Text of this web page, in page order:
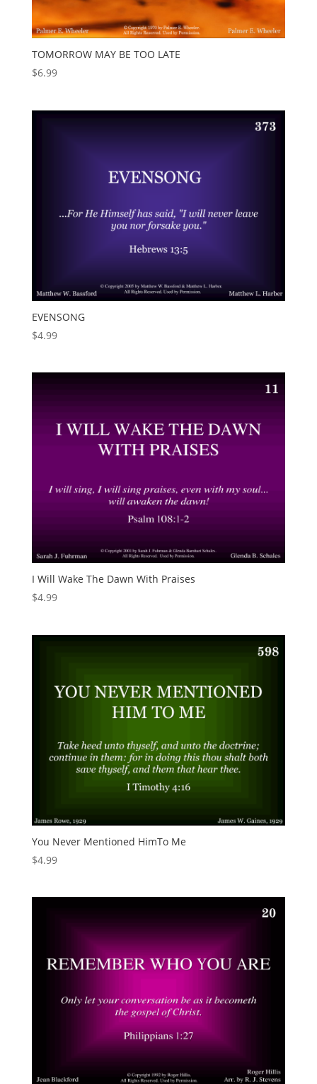
TOMORROW MAY BE TOO LATE
$6.99
EVENSONG
$4.99
I Will Wake The Dawn With Praises
$4.99
You Never Mentioned HimTo Me
$4.99